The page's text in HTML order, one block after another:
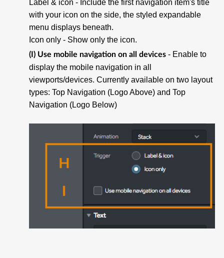
Label & icon - Include the first navigation item's title
with your icon on the side, the styled expandable
menu displays beneath.
Icon only - Show only the icon.
(I) Use mobile navigation on all devices - Enable to
display the mobile navigation in all
viewports/devices. Currently available on two layout
types: Top Navigation (Logo Above) and Top
Navigation (Logo Below)